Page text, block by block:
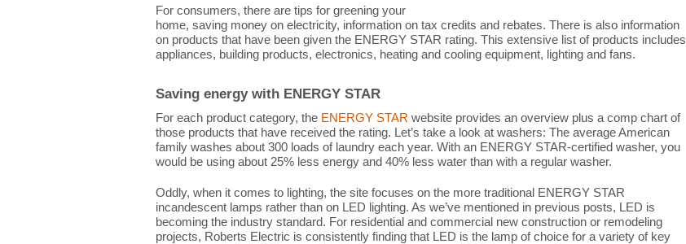
For consumers, there are tips for greening your
home, saving money on electricity, information on tax credits and rebates. There is also information
on products that have been given the ENERGY STAR rating. This extensive list of products includes
appliances, building products, electronics, heating and cooling equipment, lighting and fans.
Saving energy with ENERGY STAR
For each product category, the ENERGY STAR website provides an overview plus a comp chart of
those products that have received the rating. Let’s take a look at washers: The average American
family washes about 300 loads of laundry each year. With an ENERGY STAR-certified washer, you
would be using about 25% less energy and 40% less water than with a regular washer.
Oddly, when it comes to lighting, the site focuses on the more traditional ENERGY STAR
incandescent lamps rather than on LED lighting. As we’ve mentioned in previous posts, LED is
becoming the industry standard. For residential and commercial new construction or remodeling
projects, Roberts Electric is consistently finding that LED is the lamp of choice for a variety of key